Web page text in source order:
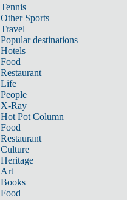
Tennis
Other Sports
Travel
Popular destinations
Hotels
Food
Restaurant
Life
People
X-Ray
Hot Pot Column
Food
Restaurant
Culture
Heritage
Art
Books
Food